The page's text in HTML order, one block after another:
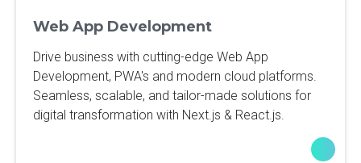
Web App Development
Drive business with cutting-edge Web App
Development, PWA's and modern cloud platforms.
Seamless, scalable, and tailor-made solutions for
digital transformation with Next.js & React.js.